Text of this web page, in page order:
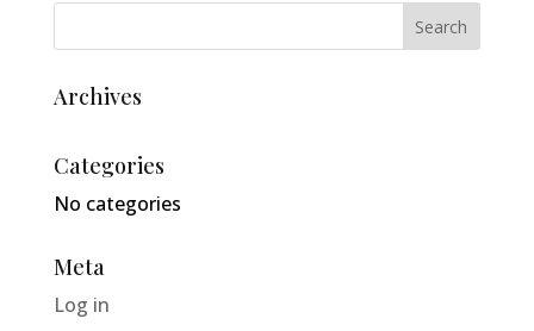
Archives
Categories
No categories
Meta
Log in